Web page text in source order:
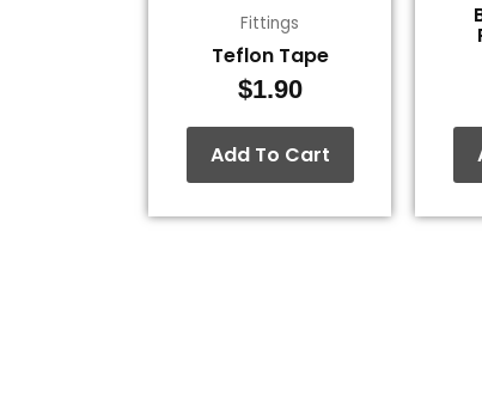
Fittings
Teflon Tape
$1.90
Add To Cart